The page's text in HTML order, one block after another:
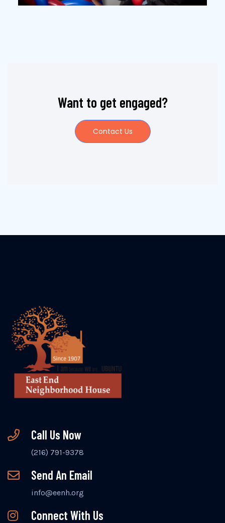
Want to get engaged?
Contact Us
Call Us Now
(216) 791-9378
Send An Email
info@eenh.org
Connect With Us